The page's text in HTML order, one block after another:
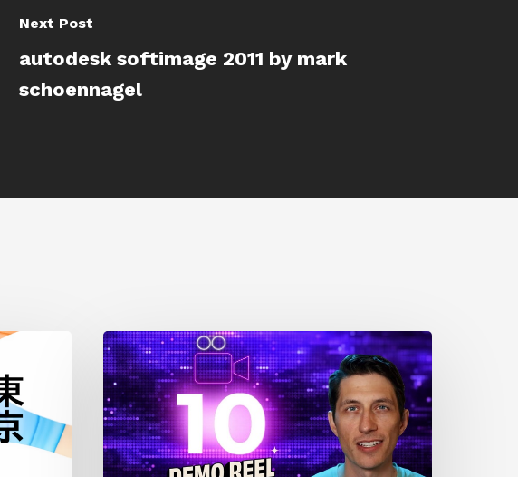
Next Post
autodesk softimage 2011 by mark
schoennagel
10
Animation
Reel
Tips
for